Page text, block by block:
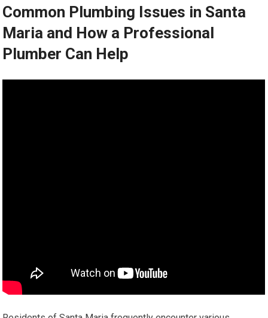
Common Plumbing Issues in Santa
Maria and How a Professional
Plumber Can Help